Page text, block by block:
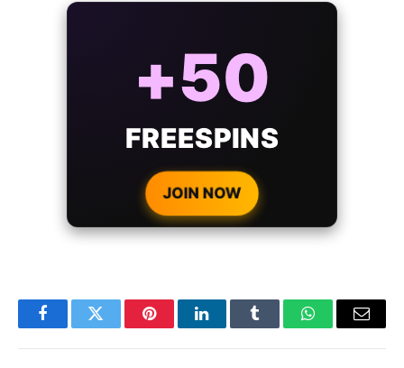
BONUS
WITH EVERY
CRYPTO DEPOSIT!
JOIN NOW
FacebookTwitter PinterestLinkedInTumblr WhatsAppEmail